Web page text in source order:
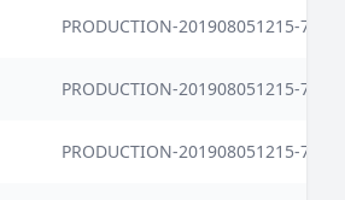
PRODUCTION-201908051215-
PRODUCTION-201908051215-
PRODUCTION-201908051215-